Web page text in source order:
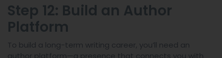
Step 12: Build an Author
Platform
To build a long-term writing career, you’ll need an
author platform—a presence that connects you with